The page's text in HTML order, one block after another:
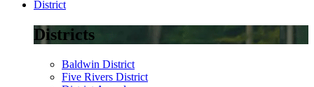
District
Districts
Baldwin District
Five Rivers District